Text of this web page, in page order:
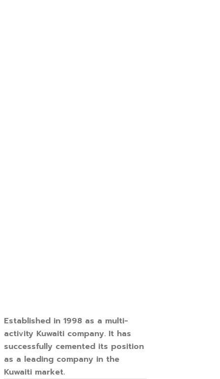
Established in 1998 as a multi-
activity Kuwaiti company. It has
successfully cemented its position
as a leading company in the
Kuwaiti market.